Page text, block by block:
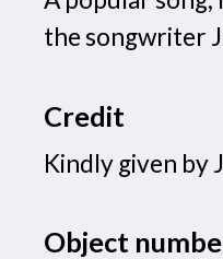
the songwriter
Credit
Kindly given by
Object